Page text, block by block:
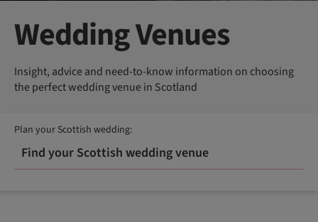
Wedding Venues
Insight, advice and need-to-know information on choosing
the perfect wedding venue in Scotland
Plan your Scottish wedding:
Find your Scottish wedding venue